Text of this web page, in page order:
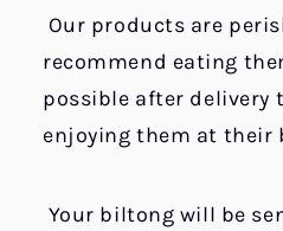
Our products are
recommend eating
possible after delivery
enjoying them at their
Your biltong will be